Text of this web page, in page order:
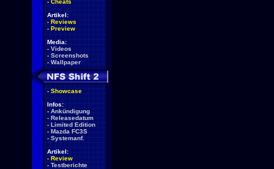
- Cheats
Artikel:
- Reviews
- Preview
Media:
- Videos
- Screenshots
- Wallpaper
- Showcase
Infos:
- Ankündigung
- Releasedatum
- Limited Edition
- Mazda FC3S
- Systemanf.
Artikel:
- Review
- Testberichte